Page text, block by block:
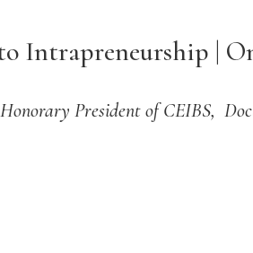
Intrapreneurship |
President of CEIBS,